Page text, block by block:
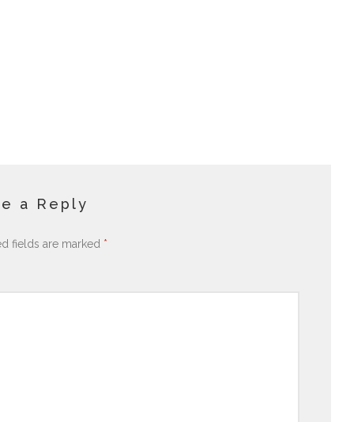
a Reply
fields are marked *